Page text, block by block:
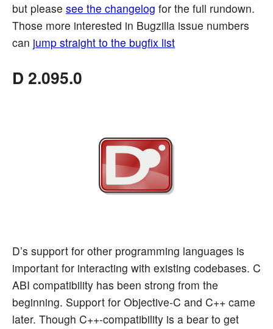
but please see the changelog for the full rundown.
Those more interested in Bugzilla issue numbers
can jump straight to the bugfix list
D 2.095.0
D’s support for other programming languages is
important for interacting with existing codebases. C
ABI compatibility has been strong from the
beginning. Support for Objective-C and C++ came
later. Though C++-compatibility is a bear to get